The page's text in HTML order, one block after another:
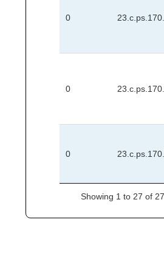
0
0
0
Showing 1 to 27 of